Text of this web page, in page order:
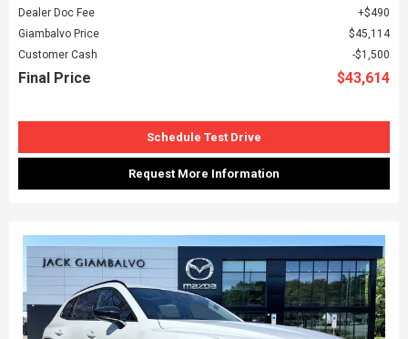
Dealer Doc Fee
$490
Giambalvo Price
$45,114
Customer Cash
$1,500
Final Price $43,614
Schedule Test Drive
Request More Information